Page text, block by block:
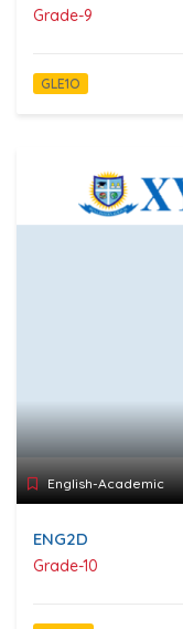
Grade-9
GLE1O
English-Academic
ENG2D
Grade-10